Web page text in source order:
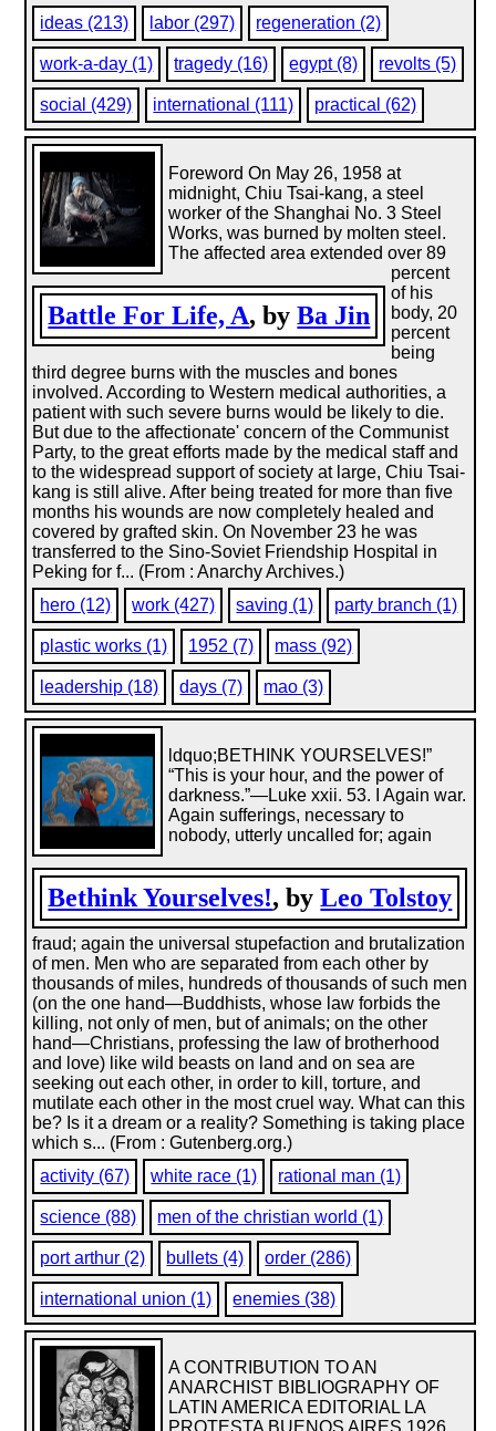
ideas (213)
labor (297) regeneration (2)
work-a-day (1) tragedy (16) egypt (8) revolts (5)
social (429) international (111) practical (62)
Battle For Life, A, byBa Jin
Foreword On May 26, 1958 at
midnight, Chiu Tsai-kang, a steel
worker of the Shanghai No. 3 Steel
Works, was burned by molten steel.
The affected area extended over 89
percent
of his
body, 20
percent
being
third degree burns with the muscles and bones
involved. According to Western medical authorities, a
patient with such severe burns would be likely to die.
But due to the affectionate' concern of the Communist
Party, to the great efforts made by the medical staff and
to the widespread support of society at large, Chiu Tsai-
kang is still alive. After being treated for more than five
months his wounds are now completely healed and
covered by grafted skin. On November 23 he was
transferred to the Sino-Soviet Friendship Hospital in
Peking for f... (From : Anarchy Archives.)
hero (12)
work (427) saving (1) party branch (1)
plastic works (1) 1952 (7) mass (92)
leadership (18) days (7) mao (3)
Bethink Yourselves!, byLeo Tolstoy
ldquo;BETHINK YOURSELVES!”
“This is your hour, and the power of
darkness.”—Luke xxii. 53. I Again war.
Again sufferings, necessary to
nobody, utterly uncalled for; again
fraud; again the universal stupefaction and brutalization
of men. Men who are separated from each other by
thousands of miles, hundreds of thousands of such men
(on the one hand—Buddhists, whose law forbids the
killing, not only of men, but of animals; on the other
hand—Christians, professing the law of brotherhood
and love) like wild beasts on land and on sea are
seeking out each other, in order to kill, torture, and
mutilate each other in the most cruel way. What can this
be? Is it a dream or a reality? Something is taking place
which s... (From : Gutenberg.org.)
activity (67)
white race (1) rational man (1)
science (88) men of the christian world (1)
port arthur (2) bullets (4) order (286)
international union (1) enemies (38)
A CONTRIBUTION TO AN
ANARCHIST BIBLIOGRAPHY OF
LATIN AMERICA EDITORIAL LA
PROTESTA BUENOS AIRES 1926